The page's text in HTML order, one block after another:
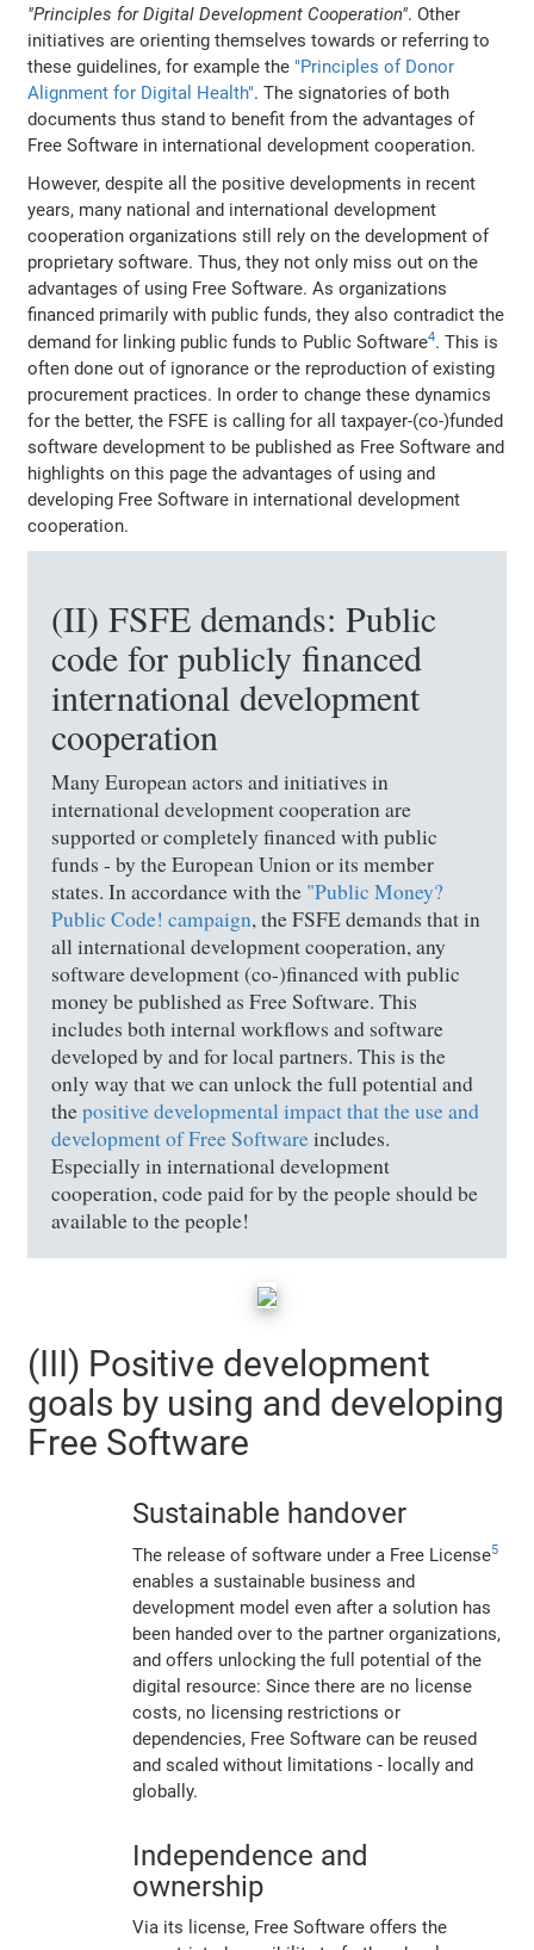
"Principles for Digital Development Cooperation". Other
initiatives are orienting themselves towards or referring to
these guidelines, for example the "Principles of Donor
Alignment for Digital Health". The signatories of both
documents thus stand to benefit from the advantages of
Free Software in international development cooperation.
However, despite all the positive developments in recent
years, many national and international development
cooperation organizations still rely on the development of
proprietary software. Thus, they not only miss out on the
advantages of using Free Software. As organizations
financed primarily with public funds, they also contradict the
demand for linking public funds to Public Software4. This is
often done out of ignorance or the reproduction of existing
procurement practices. In order to change these dynamics
for the better, the FSFE is calling for all taxpayer-(co-)funded
software development to be published as Free Software and
highlights on this page the advantages of using and
developing Free Software in international development
cooperation.
(II) FSFE demands: Public
code for publicly financed
international development
cooperation
Many European actors and initiatives in
international development cooperation are
supported or completely financed with public
funds - by the European Union or its member
states. In accordance with the "Public Money?
Public Code! campaign, the FSFE demands that in
all international development cooperation, any
software development (co-)financed with public
money be published as Free Software. This
includes both internal workflows and software
developed by and for local partners. This is the
only way that we can unlock the full potential and
thepositive developmental impact that the use and
development of Free Softwareincludes.
Especially in international development
cooperation, code paid for by the people should be
available to the people!
(III) Positive development
goals by using and developing
Free Software
Sustainable handover
The release of software under a Free License5
enables a sustainable business and
development model even after a solution has
been handed over to the partner organizations,
and offers unlocking the full potential of the
digital resource: Since there are no license
costs, no licensing restrictions or
dependencies, Free Software can be reused
and scaled without limitations - locally and
globally.
Independence and
ownership
Via its license, Free Software offers the